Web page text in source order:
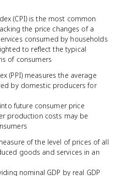
(CPI) is the most common
the price changes of a
consumed by households
to reflect the typical
of consumers
(PPI) measures the average
by domestic producers for
future consumer price
production costs may be
of the level of prices of all
goods and services in an
nominal GDP by real GDP